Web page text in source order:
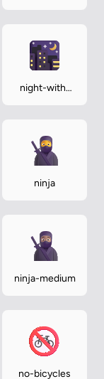
night-with-
ninja
ninja-medium
no-bicycles